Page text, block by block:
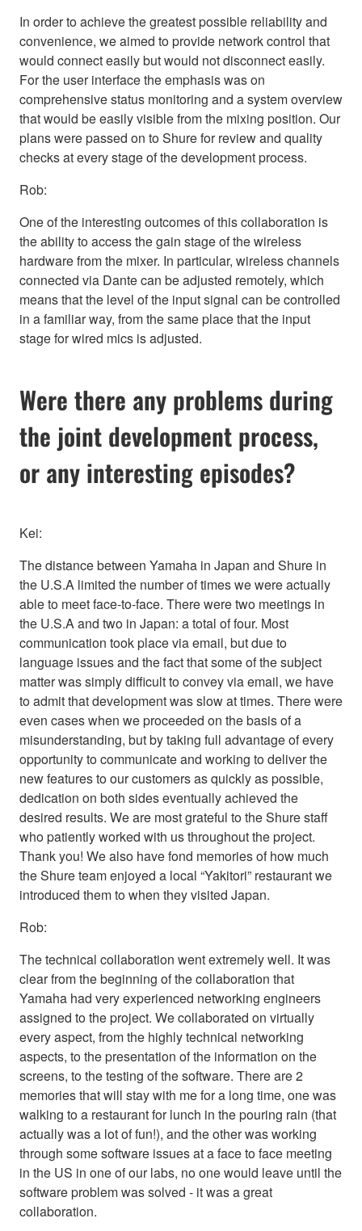
In order to achieve the greatest possible reliability and
convenience, we aimed to provide network control that
would connect easily but would not disconnect easily.
For the user interface the emphasis was on
comprehensive status monitoring and a system overview
that would be easily visible from the mixing position. Our
plans were passed on to Shure for review and quality
checks at every stage of the development process.
Rob:
One of the interesting outcomes of this collaboration is
the ability to access the gain stage of the wireless
hardware from the mixer. In particular, wireless channels
connected via Dante can be adjusted remotely, which
means that the level of the input signal can be controlled
in a familiar way, from the same place that the input
stage for wired mics is adjusted.
Were there any problems during
the joint development process,
or any interesting episodes?
Kei:
The distance between Yamaha in Japan and Shure in
the U.S.A limited the number of times we were actually
able to meet face-to-face. There were two meetings in
the U.S.A and two in Japan: a total of four. Most
communication took place via email, but due to
language issues and the fact that some of the subject
matter was simply difficult to convey via email, we have
to admit that development was slow at times. There were
even cases when we proceeded on the basis of a
misunderstanding, but by taking full advantage of every
opportunity to communicate and working to deliver the
new features to our customers as quickly as possible,
dedication on both sides eventually achieved the
desired results. We are most grateful to the Shure staff
who patiently worked with us throughout the project.
Thank you! We also have fond memories of how much
the Shure team enjoyed a local “Yakitori” restaurant we
introduced them to when they visited Japan.
Rob:
The technical collaboration went extremely well. It was
clear from the beginning of the collaboration that
Yamaha had very experienced networking engineers
assigned to the project. We collaborated on virtually
every aspect, from the highly technical networking
aspects, to the presentation of the information on the
screens, to the testing of the software. There are 2
memories that will stay with me for a long time, one was
walking to a restaurant for lunch in the pouring rain (that
actually was a lot of fun!), and the other was working
through some software issues at a face to face meeting
in the US in one of our labs, no one would leave until the
software problem was solved - it was a great
collaboration.